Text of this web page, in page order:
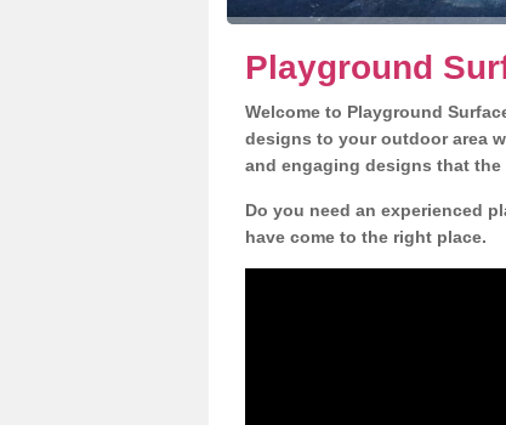
Playground
Welcome to Playground
designs to your outdoor area
and engaging designs that
Do you need an experienced
have come to the right place.